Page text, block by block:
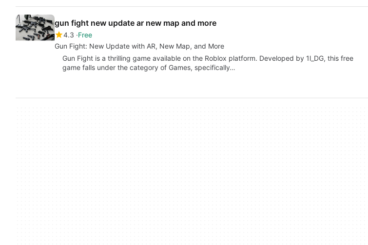
gun fight new update ar new map and more
4.3 Free
Gun Fight: New Update with AR, New Map, and More
Gun Fight is a thrilling game available on the Roblox platform. Developed by 1l_DG, this free
game falls under the category of Games, specifically…